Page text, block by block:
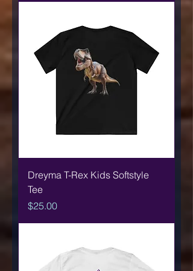
Dreyma T-Rex Kids Softstyle
Tee
Price
$25.00